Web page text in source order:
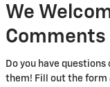
We
Comments
Do you have
them! Fill out the form